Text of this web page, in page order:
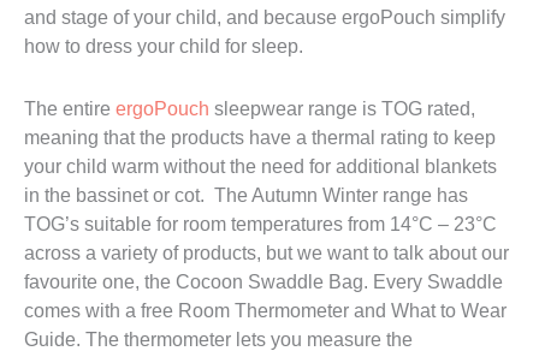
and stage of your child, and because ergoPouch simplify
how to dress your child for sleep.
The entire ergoPouch sleepwear range is TOG rated,
meaning that the products have a thermal rating to keep
your child warm without the need for additional blankets
in the bassinet or cot.  The Autumn Winter range has
TOG’s suitable for room temperatures from 14°C – 23°C
across a variety of products, but we want to talk about our
favourite one, the Cocoon Swaddle Bag. Every Swaddle
comes with a free Room Thermometer and What to Wear
Guide. The thermometer lets you measure the